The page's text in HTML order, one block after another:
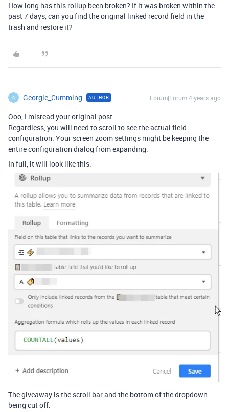
How long has this rollup been broken? If it was broken within the
past 7 days, can you find the original linked record field in the
trash and restore it?
G Georgie_Cumming AUTHOR Forum|Forum|4 years ago
Ooo, I misread your original post.
Regardless, you will need to scroll to see the actual field
configuration. Your screen zoom settings might be keeping the
entire configuration dialog from expanding.
In full, it will look like this.
The giveaway is the scroll bar and the bottom of the dropdown
being cut off.